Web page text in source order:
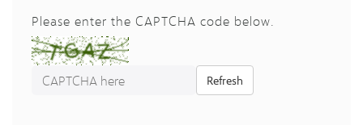
Please enter the CAPTCHA code below.
Refresh